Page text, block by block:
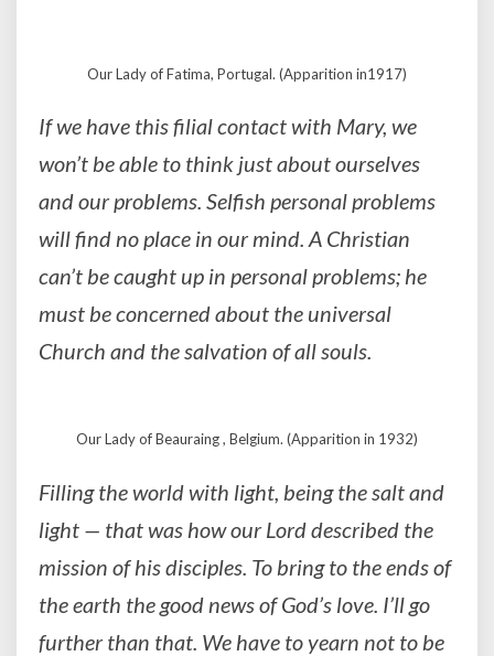
Our Lady of Fatima, Portugal. (Apparition in1917)
If we have this filial contact with Mary, we
won’t be able to think just about ourselves
and our problems. Selfish personal problems
will find no place in our mind. A Christian
can’t be caught up in personal problems; he
must be concerned about the universal
Church and the salvation of all souls.
Our Lady of Beauraing , Belgium. (Apparition in 1932)
Filling the world with light, being the salt and
light — that was how our Lord described the
mission of his disciples. To bring to the ends of
the earth the good news of God’s love. I’ll go
further than that. We have to yearn not to be